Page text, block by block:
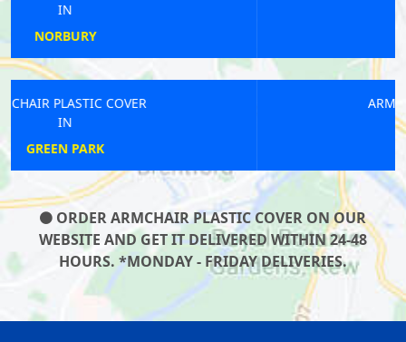
ARMCHAIR PLASTIC COVER
ORDER ARMCHAIR PLASTIC COVER ON OUR
WEBSITE AND GET IT DELIVERED WITHIN 24-48
HOURS. *MONDAY - FRIDAY DELIVERIES.